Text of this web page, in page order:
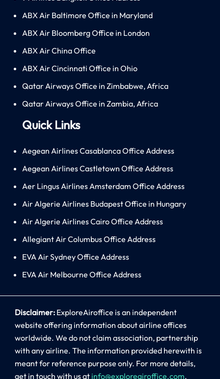
ABX Air Baltimore Office in Maryland
ABX Air Bloomberg Office in London
ABX Air China Office
ABX Air Cincinnati Office in Ohio
Qatar Airways Office in Zimbabwe, Africa
Qatar Airways Office in Zambia, Africa
Quick Links
Aegean Airlines Casablanca Office Address
Aegean Airlines Castletown Office Address
Aer Lingus Airlines Amsterdam Office Address
Air Algerie Airlines Budapest Office in Hungary
Air Algerie Airlines Cairo Office Address
Allegiant Air Columbus Office Address
EVA Air Sydney Office Address
EVA Air Melbourne Office Address
Disclaimer: ExploreAiroffice is an independent
website offering information about airline offices
worldwide. We do not claim association, partnership
with any airline. The information provided herewith is
meant for reference purpose only. For more details,
get in touch with us at info@exploreairoffice.com.